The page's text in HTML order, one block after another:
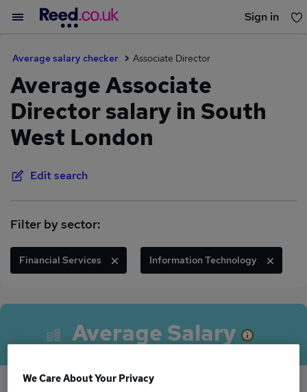
Sign in
Average salary checker Associate Director
Average Associate
Director salary in South
West London
Edit search
Filter by sector:
Financial Services Information Technology
Average Salary
We Care About Your Privacy